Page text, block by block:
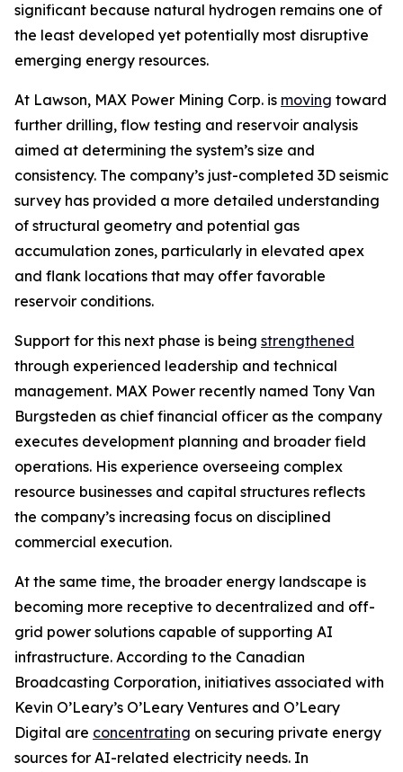
significant because natural hydrogen remains one of
the least developed yet potentially most disruptive
emerging energy resources.
At Lawson, MAX Power Mining Corp. is moving toward
further drilling, flow testing and reservoir analysis
aimed at determining the system’s size and
consistency. The company’s just-completed 3D seismic
survey has provided a more detailed understanding
of structural geometry and potential gas
accumulation zones, particularly in elevated apex
and flank locations that may offer favorable
reservoir conditions.
Support for this next phase is being strengthened
through experienced leadership and technical
management. MAX Power recently named Tony Van
Burgsteden as chief financial officer as the company
executes development planning and broader field
operations. His experience overseeing complex
resource businesses and capital structures reflects
the company’s increasing focus on disciplined
commercial execution.
At the same time, the broader energy landscape is
becoming more receptive to decentralized and off-
grid power solutions capable of supporting AI
infrastructure. According to the Canadian
Broadcasting Corporation, initiatives associated with
Kevin O’Leary’s O’Leary Ventures and O’Leary
Digital are concentrating on securing private energy
sources for AI-related electricity needs. In